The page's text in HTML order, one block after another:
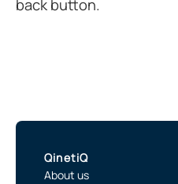
back button.
QinetiQ
About us